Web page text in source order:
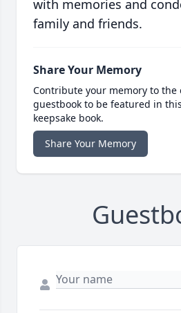
with memories and
family and friends.
Share Your Memory
Contribute your memory to the
guestbook to be featured in
keepsake book.
Share Your Memory